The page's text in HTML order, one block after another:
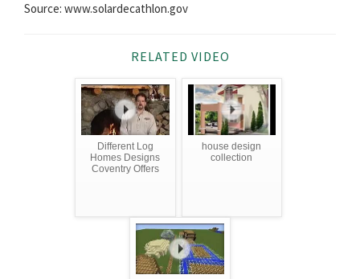
Source: www.solardecathlon.gov
RELATED VIDEO
Different Log
Homes Designs
Coventry Offers
house design
collection